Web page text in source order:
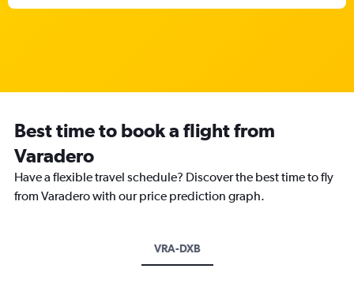
Best time to book a flight from
Varadero
Have a flexible travel schedule? Discover the best time to fly
from Varadero with our price prediction graph.
VRA-DXB